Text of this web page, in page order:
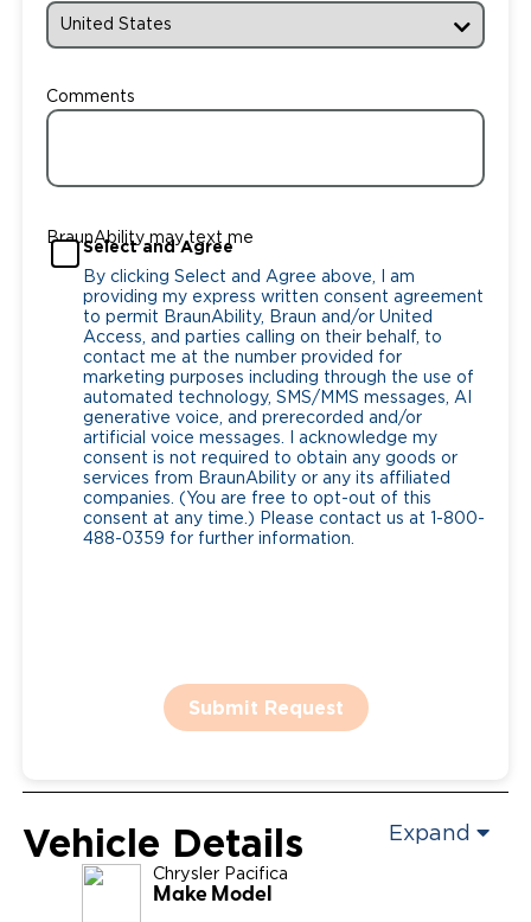
Comments
BraunAbility may text me
Select and Agree
By clicking Select and Agree above, I am
providing my express written consent agreement
to permit BraunAbility, Braun and/or United
Access, and parties calling on their behalf, to
contact me at the number provided for
marketing purposes including through the use of
automated technology, SMS/MMS messages, AI
generative voice, and prerecorded and/or
artificial voice messages. I acknowledge my
consent is not required to obtain any goods or
services from BraunAbility or any its affiliated
companies. (You are free to opt-out of this
consent at any time.) Please contact us at 1-800-
488-0359 for further information.
Submit Request
Vehicle Details Expand
Chrysler Pacifica
Make Model